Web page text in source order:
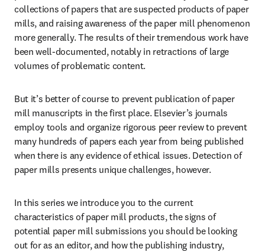
collections of papers that are suspected products of paper
mills, and raising awareness of the paper mill phenomenon
more generally. The results of their tremendous work have
been well-documented, notably in retractions of large
volumes of problematic content.
But it’s better of course to prevent publication of paper
mill manuscripts in the first place. Elsevier’s journals
employ tools and organize rigorous peer review to prevent
many hundreds of papers each year from being published
when there is any evidence of ethical issues. Detection of
paper mills presents unique challenges, however.
In this series we introduce you to the current
characteristics of paper mill products, the signs of
potential paper mill submissions you should be looking
out for as an editor, and how the publishing industry,